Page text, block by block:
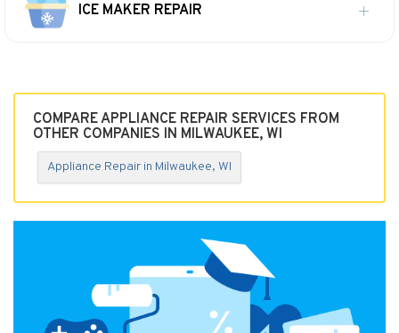
ICE MAKER REPAIR
COMPARE APPLIANCE REPAIR SERVICES FROM
OTHER COMPANIES IN MILWAUKEE, WI
Appliance Repair in Milwaukee, WI